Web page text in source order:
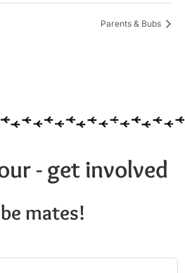
Parents & Bubs
- get involved
mates!